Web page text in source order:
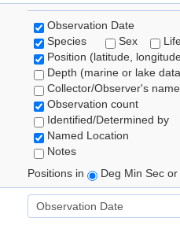
Observation Date
Species
Sex
Position (latitude,
Depth (marine or lake
Collector/Observer's name
Observation count
Identified/Determined by
Named Location
Notes
Positions in
Deg Min Sec or